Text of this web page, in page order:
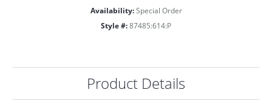
Availability: Special Order
Style #: 87485:614:P
Product Details